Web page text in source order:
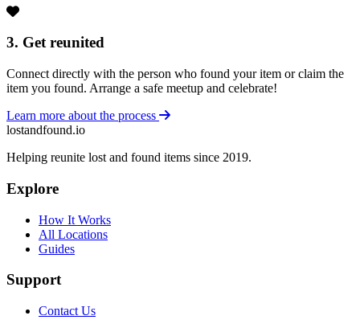
3. Get reunited
Connect directly with the person who found your item or claim the
item you found. Arrange a safe meetup and celebrate!
Learn more about the process
lostandfound.io
Helping reunite lost and found items since 2019.
Explore
How It Works
All Locations
Guides
Support
Contact Us